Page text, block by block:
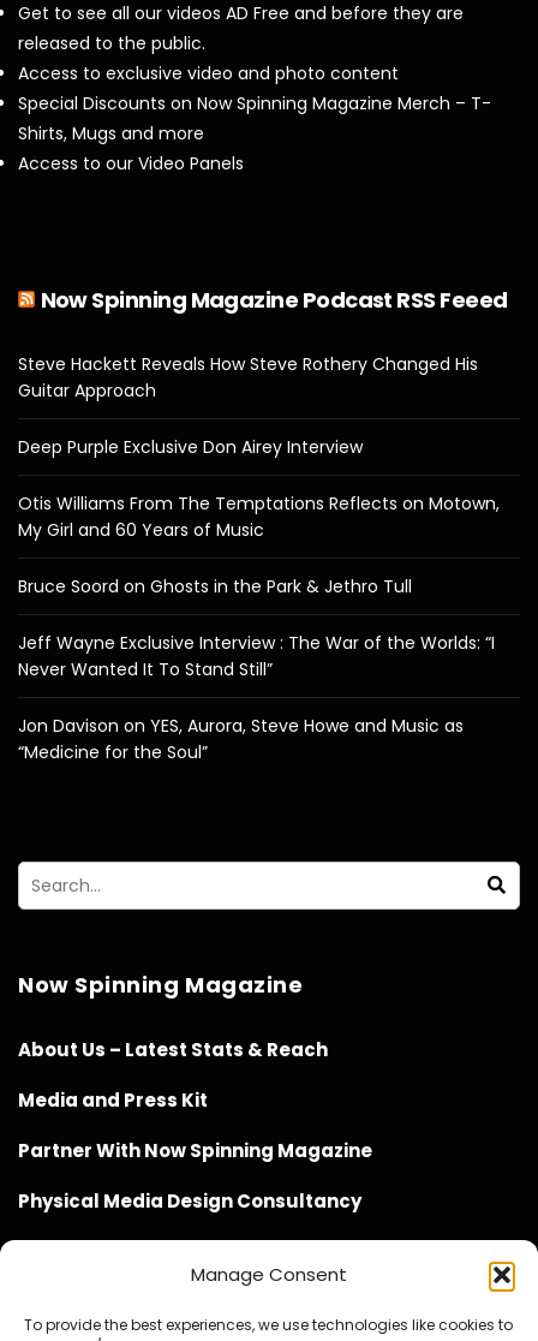
Manage Consent
To provide the best experiences, we use technologies like cookies to
Get to see all our videos AD Free and before they are
released to the public.
Access to exclusive video and photo content
Special Discounts on Now Spinning Magazine Merch – T-
Shirts, Mugs and more
Access to our Video Panels
Now Spinning Magazine Podcast RSS Feeed
Steve Hackett Reveals How Steve Rothery Changed His
Guitar Approach
Deep Purple Exclusive Don Airey Interview
Otis Williams From The Temptations Reflects on Motown,
My Girl and 60 Years of Music
Bruce Soord on Ghosts in the Park & Jethro Tull
Jeff Wayne Exclusive Interview : The War of the Worlds: “I
Never Wanted It To Stand Still”
Jon Davison on YES, Aurora, Steve Howe and Music as
“Medicine for the Soul”
Now Spinning Magazine
About Us – Latest Stats & Reach
Media and Press Kit
Partner With Now Spinning Magazine
Physical Media Design Consultancy